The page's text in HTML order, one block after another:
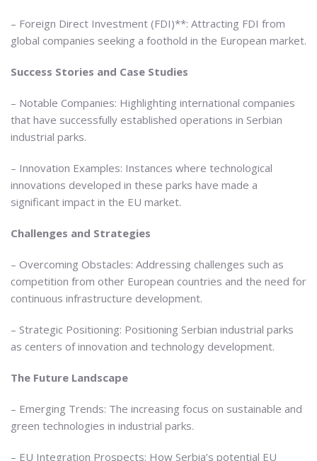
– Foreign Direct Investment (FDI)**: Attracting FDI from
global companies seeking a foothold in the European market.
Success Stories and Case Studies
– Notable Companies: Highlighting international companies
that have successfully established operations in Serbian
industrial parks.
– Innovation Examples: Instances where technological
innovations developed in these parks have made a
significant impact in the EU market.
Challenges and Strategies
– Overcoming Obstacles: Addressing challenges such as
competition from other European countries and the need for
continuous infrastructure development.
– Strategic Positioning: Positioning Serbian industrial parks
as centers of innovation and technology development.
The Future Landscape
– Emerging Trends: The increasing focus on sustainable and
green technologies in industrial parks.
– EU Integration Prospects: How Serbia’s potential EU